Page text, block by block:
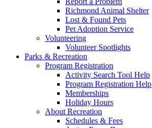
Richmond Animal Shelter
Lost & Found Pets
Pet Adoption Service
Volunteering
Volunteer Spotlights
Parks & Recreation
Program Registration
Activity Search Tool Help
Program Registration Help
Memberships
Holiday Hours
About Recreation
Schedules & Fees